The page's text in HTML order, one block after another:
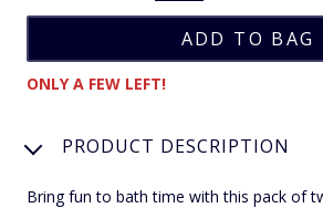
ONLY A FEW LEFT!
PRODUCT DESCRIPTION
Bring fun to bath time with this pack of